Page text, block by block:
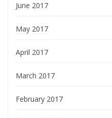
June 2017
May 2017
April 2017
March 2017
February 2017